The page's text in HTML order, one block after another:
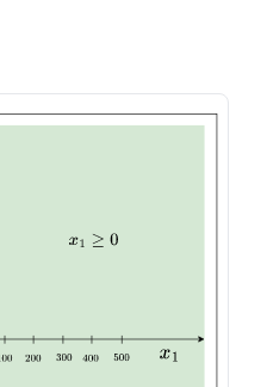
uc
ed
\e
00
\\
0